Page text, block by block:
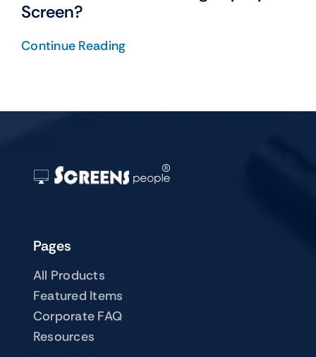
Screen?
Continue Reading
Pages
All Products
Featured Items
Corporate FAQ
Resources